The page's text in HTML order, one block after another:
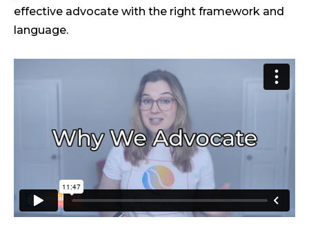
effective advocate with the right framework and
language.